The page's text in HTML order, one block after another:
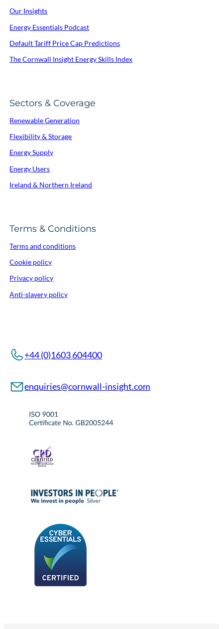
Our Insights
Energy Essentials Podcast
Default Tariff Price Cap Predictions
The Cornwall Insight Energy Skills Index
Sectors & Coverage
Renewable Generation
Flexibility & Storage
Energy Supply
Energy Users
Ireland & Northern Ireland
Terms & Conditions
Terms and conditions
Cookie policy
Privacy policy
Anti-slavery policy
+44 (0)1603 604400
enquiries@cornwall-insight.com